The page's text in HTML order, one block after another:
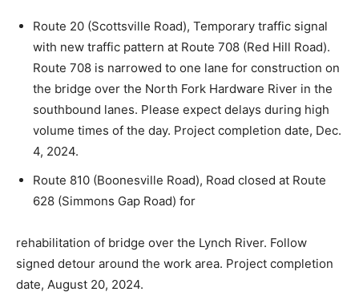
Route 20 (Scottsville Road), Temporary traffic signal
with new traffic pattern at Route 708 (Red Hill Road).
Route 708 is narrowed to one lane for construction on
the bridge over the North Fork Hardware River in the
southbound lanes. Please expect delays during high
volume times of the day. Project completion date, Dec.
4, 2024.
Route 810 (Boonesville Road), Road closed at Route
628 (Simmons Gap Road) for
rehabilitation of bridge over the Lynch River. Follow
signed detour around the work area. Project completion
date, August 20, 2024.